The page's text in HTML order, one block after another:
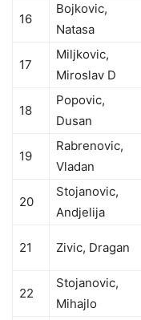
16
Bojkovic,
Natasa
17
Miljkovic,
Miroslav D
18
Popovic,
Dusan
19
Rabrenovic,
Vladan
20
Stojanovic,
Andjelija
21 Zivic, Dragan
22
Stojanovic,
Mihajlo